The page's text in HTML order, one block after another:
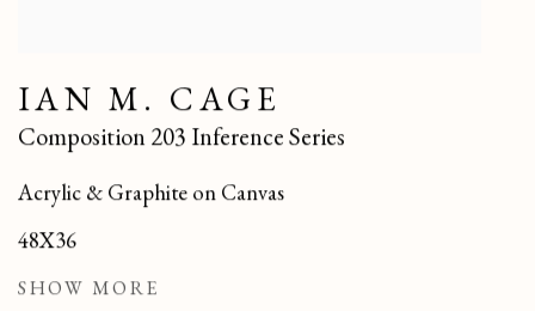
IAN M. CAGE
Composition 203 Inference Series
Acrylic & Graphite on Canvas
48X36
SHOW MORE